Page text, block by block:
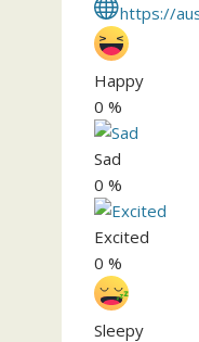
https://
Happy
0 %
Sad
0 %
Excited
0 %
Sleepy